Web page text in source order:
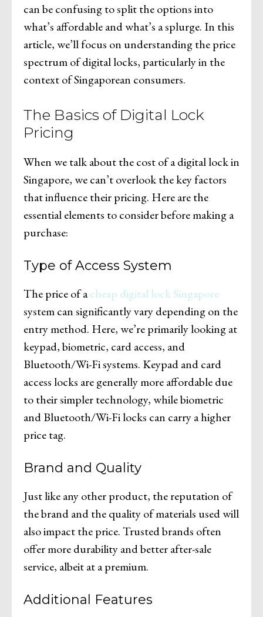
can be confusing to split the options into
what’s affordable and what’s a splurge. In this
article, we’ll focus on understanding the price
spectrum of digital locks, particularly in the
context of Singaporean consumers.
The Basics of Digital Lock
Pricing
When we talk about the cost of a digital lock in
Singapore, we can’t overlook the key factors
that influence their pricing. Here are the
essential elements to consider before making a
purchase:
Type of Access System
The price of acheap digital lock Singapore
system can significantly vary depending on the
entry method. Here, we’re primarily looking at
keypad, biometric, card access, and
Bluetooth/Wi-Fi systems. Keypad and card
access locks are generally more affordable due
to their simpler technology, while biometric
and Bluetooth/Wi-Fi locks can carry a higher
price tag.
Brand and Quality
Just like any other product, the reputation of
the brand and the quality of materials used will
also impact the price. Trusted brands often
offer more durability and better after-sale
service, albeit at a premium.
Additional Features